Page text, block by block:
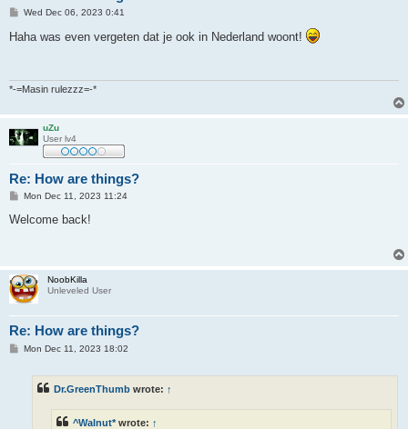
P
s
t
Wed Dec 06, 2023 0:41
Haha was even vergeten dat je ook in Nederland woont!
*-=Masin rulezzz=-*
uZu
User lv4
Re: How are things?
P
s
Mon Dec 11, 2023 11:24
Welcome back!
NoobKilla
Unleveled User
Re: How are things?
PMon Dec 11, 2023 18:02
Dr.GreenThumb wrote: ↑
^Walnut*wrote: ↑